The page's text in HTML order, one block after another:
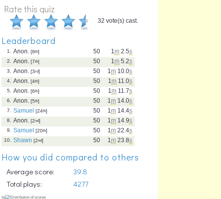
Rate this quiz
32 vote(s) cast.
Leaderboard
1 m 2.5s
50
1. Anon. [8th]
1 m 5.2s
50
2. Anon. [7th]
1 m 10.0s
50
3. Anon. [3rd]
1 m 11.0s
50
4. Anon. [4th]
1 m 11.7s
50
5. Anon. [6th]
1 m 14.0s
50
6. Anon. [5th]
1 m 14.4s
50
7. Samuel [24th]
1 m 14.9s
50
8. Anon. [2nd]
1 m 22.4s
50
9. Samuel [20th]
1 m 23.8s
50
10. Shawn [2nd]
How you did compared to others
Average score:
39.8
Total plays:
4277